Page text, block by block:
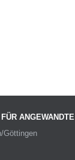
Göttingen